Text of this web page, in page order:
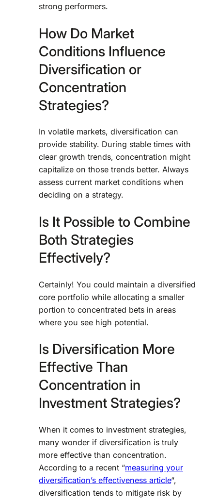
strong performers.
How Do Market
Conditions Influence
Diversification or
Concentration
Strategies?
In volatile markets, diversification can
provide stability. During stable times with
clear growth trends, concentration might
capitalize on those trends better. Always
assess current market conditions when
deciding on a strategy.
Is It Possible to Combine
Both Strategies
Effectively?
Certainly! You could maintain a diversified
core portfolio while allocating a smaller
portion to concentrated bets in areas
where you see high potential.
Is Diversification More
Effective Than
Concentration in
Investment Strategies?
When it comes to investment strategies,
many wonder if diversification is truly
more effective than concentration.
According to a recent “measuring your
diversification’s effectiveness article“,
diversification tends to mitigate risk by